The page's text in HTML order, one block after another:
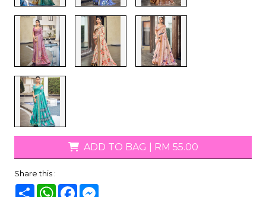
ADD TO BAG RM 55.00
Share this :
Share WhatsAppFacebook